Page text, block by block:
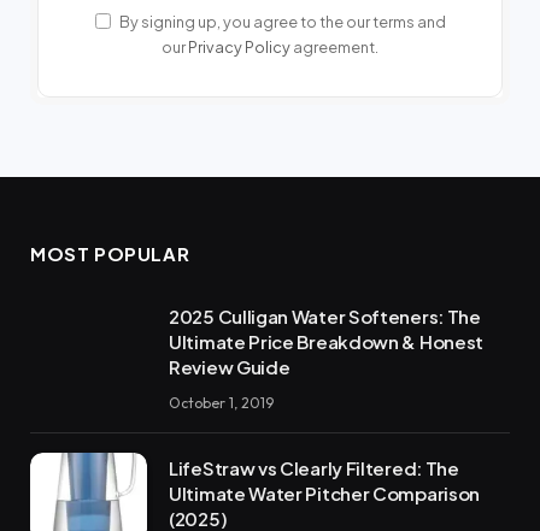
By signing up, you agree to the our terms and
ourPrivacy Policyagreement.
MOST POPULAR
2025 Culligan Water Softeners: The
Ultimate Price Breakdown & Honest
Review Guide
October 1, 2019
LifeStraw vs Clearly Filtered: The
Ultimate Water Pitcher Comparison
(2025)